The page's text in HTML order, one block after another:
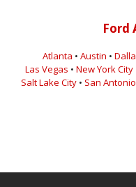
Ford
Atlanta • Austin •
Las Vegas • New York City
Salt Lake City • San Antonio